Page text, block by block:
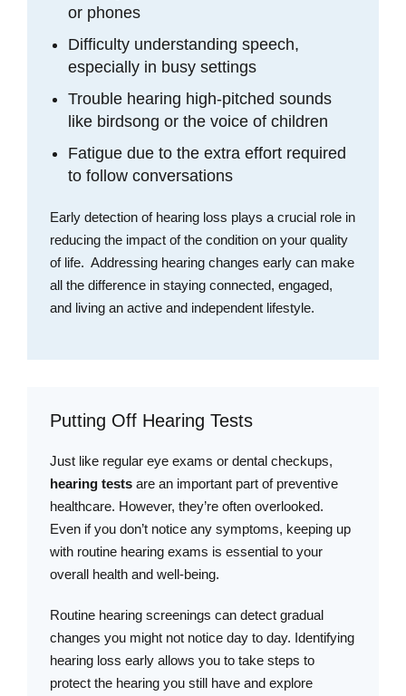
or phones
Difficulty understanding speech,
especially in busy settings
Trouble hearing high-pitched sounds
like birdsong or the voice of children
Fatigue due to the extra effort required
to follow conversations
Early detection of hearing loss plays a crucial role in
reducing the impact of the condition on your quality
of life. Addressing hearing changes early can make
all the difference in staying connected, engaged,
and living an active and independent lifestyle.
Putting Off Hearing Tests
Just like regular eye exams or dental checkups,
hearing tests are an important part of preventive
healthcare. However, they’re often overlooked.
Even if you don’t notice any symptoms, keeping up
with routine hearing exams is essential to your
overall health and well-being.
Routine hearing screenings can detect gradual
changes you might not notice day to day. Identifying
hearing loss early allows you to take steps to
protect the hearing you still have and explore